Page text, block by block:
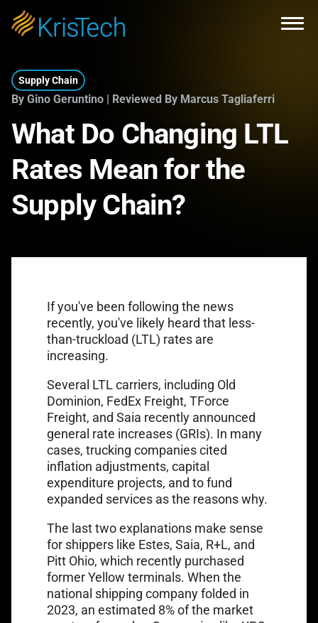
Skip to main content
Supply Chain
By Gino Geruntino | Reviewed By Marcus Tagliaferri
What Do Changing LTL
Rates Mean for the
Supply Chain?
If you've been following the news
recently, you've likely heard that less-
than-truckload (LTL) rates are
increasing.
Several LTL carriers, including Old
Dominion, FedEx Freight, TForce
Freight, and Saia recently Link opens in a new
announced
general rate increases (GRIs). In many
cases, trucking companies cited
inflation adjustments, capital
expenditure projects, and to fund
expanded services as the reasons why.
The last two explanations make sense
for shippers like Estes, Saia, R+L, and
Pitt Ohio, which recently Link opens in a new tab
purchased
former Yellow terminals. When the
national shipping company folded in
2023, an estimated Link opens in a new tab
8% of the market